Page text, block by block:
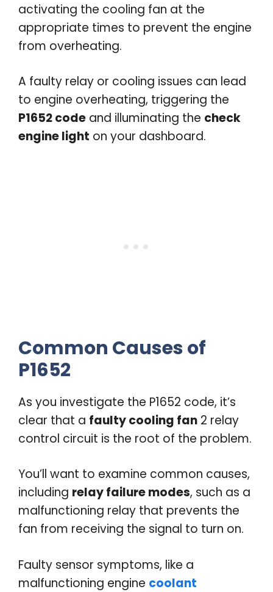
activating the cooling fan at the
appropriate times to prevent the engine
from overheating.
A faulty relay or cooling issues can lead
to engine overheating, triggering the
P1652 code and illuminating the check
engine light on your dashboard.
Common Causes of
P1652
As you investigate the P1652 code, it’s
clear that a faulty cooling fan 2 relay
control circuit is the root of the problem.
You’ll want to examine common causes,
including relay failure modes, such as a
malfunctioning relay that prevents the
fan from receiving the signal to turn on.
Faulty sensor symptoms, like a
malfunctioning engine coolant